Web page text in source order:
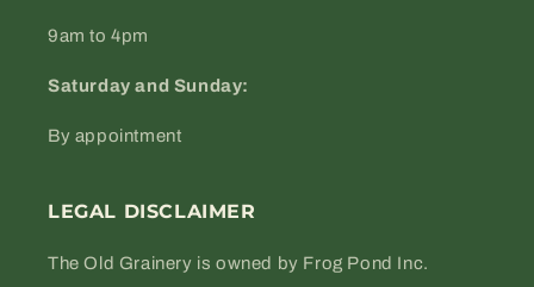
9am to 4pm
Saturday and Sunday:
By appointment
LEGAL DISCLAIMER
The Old Grainery is owned by Frog Pond Inc.